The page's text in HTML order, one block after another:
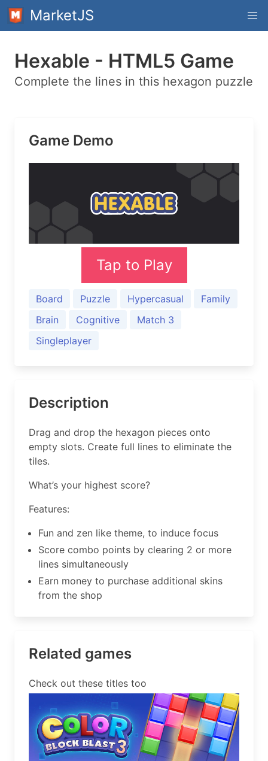
MarketJS
Hexable - HTML5 Game
Complete the lines in this hexagon puzzle
Game Demo
Tap to Play
Board Puzzle Hypercasual
Family
Brain
Cognitive
Match 3
Singleplayer
Description
Drag and drop the hexagon pieces onto
empty slots. Create full lines to eliminate the
tiles.
What’s your highest score?
Features:
Fun and zen like theme, to induce focus
Score combo points by clearing 2 or more
lines simultaneously
Earn money to purchase additional skins
from the shop
Related games
Check out these titles too